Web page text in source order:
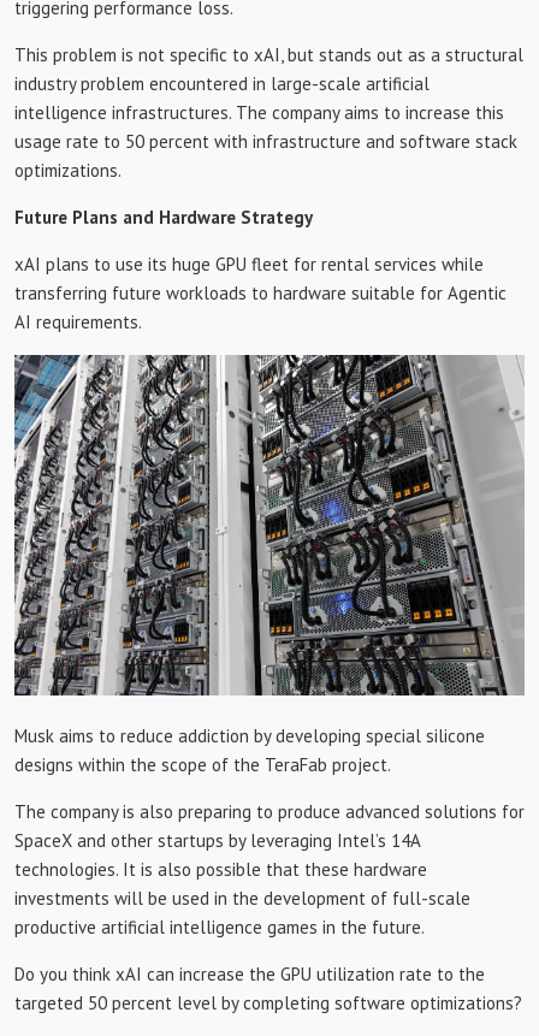
triggering performance loss.
This problem is not specific to xAI, but stands out as a structural
industry problem encountered in large-scale artificial
intelligence infrastructures. The company aims to increase this
usage rate to 50 percent with infrastructure and software stack
optimizations.
Future Plans and Hardware Strategy
xAI plans to use its huge GPU fleet for rental services while
transferring future workloads to hardware suitable for Agentic
AI requirements.
Musk aims to reduce addiction by developing special silicone
designs within the scope of the TeraFab project.
The company is also preparing to produce advanced solutions for
SpaceX and other startups by leveraging Intel’s 14A
technologies. It is also possible that these hardware
investments will be used in the development of full-scale
productive artificial intelligence games in the future.
Do you think xAI can increase the GPU utilization rate to the
targeted 50 percent level by completing software optimizations?